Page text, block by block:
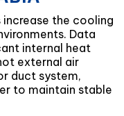
increase the cooling
Data
internal heat
external air
duct system,
to maintain stable